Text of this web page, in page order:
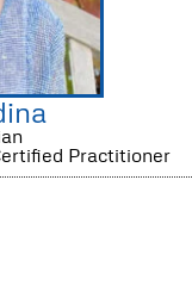
Practitioner